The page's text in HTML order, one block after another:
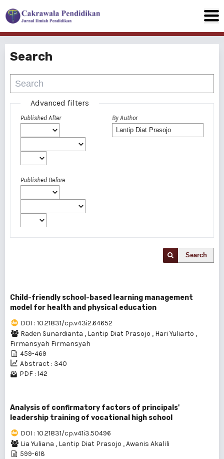
Search
Advanced filters
Published After
Published Before
By Author
Search
Child-friendly school-based learning management
model for health and physical education
DOI : 10.21831/cp.v43i2.64652
Raden Sunardianta , Lantip Diat Prasojo , Hari Yuliarto ,
Firmansyah Firmansyah
459-469
Abstract : 340
PDF : 142
Analysis of confirmatory factors of principals'
leadership training of vocational high school
DOI : 10.21831/cp.v41i3.50496
Lia Yuliana , Lantip Diat Prasojo ,Awanis Akalili
599-618